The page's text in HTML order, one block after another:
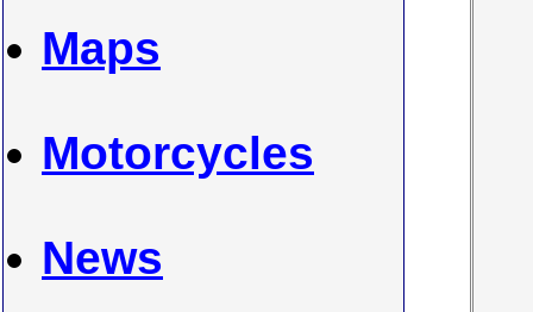
Maps
Motorcycles
News